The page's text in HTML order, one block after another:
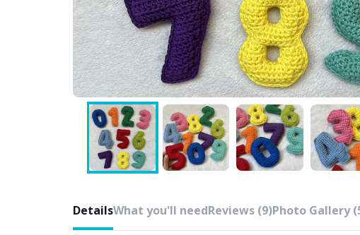
DetailsWhat you'll needReviews (9)Photo Gallery